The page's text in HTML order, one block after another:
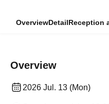
OverviewDetailReception
Overview
2026 Jul. 13 (Mon)